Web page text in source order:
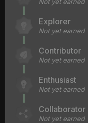
Explorer
Not yet earned
Contributor
Not yet earned
Enthusiast
Not yet earned
Collaborator
Not yet earned